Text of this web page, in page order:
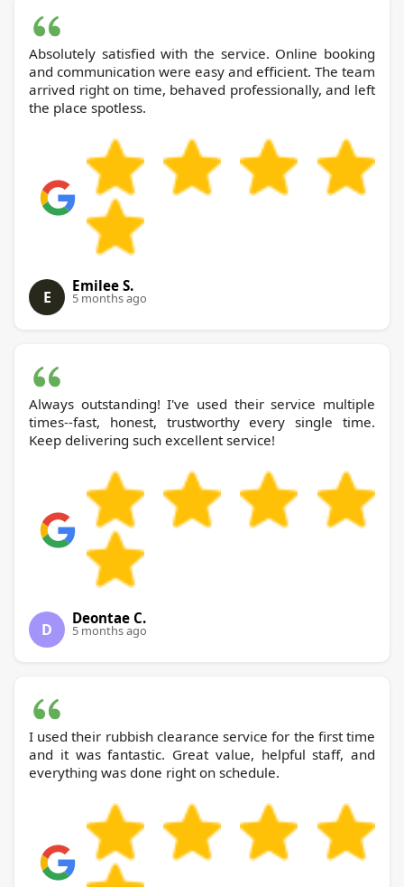
Absolutely satisfied with the service. Online booking
and communication were easy and efficient. The team
arrived right on time, behaved professionally, and left
the place spotless.
E
Emilee S.
5 months ago
Always outstanding! I've used their service multiple
times--fast, honest, trustworthy every single time.
Keep delivering such excellent service!
D
Deontae C.
5 months ago
I used their rubbish clearance service for the first time
and it was fantastic. Great value, helpful staff, and
everything was done right on schedule.